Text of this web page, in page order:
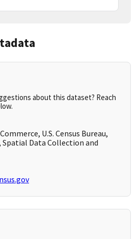
about this dataset? Reach
U.S. Census Bureau,
Spatial Data Collection and